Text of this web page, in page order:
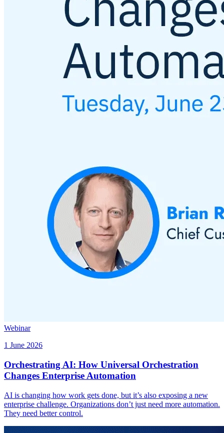
Webinar
1 June 2026
Orchestrating AI: How Universal Orchestration
Changes Enterprise Automation
AI is changing how work gets done, but it’s also exposing a new
enterprise challenge. Organizations don’t just need more automation.
They need better control.